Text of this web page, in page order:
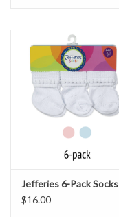
Jefferies 6-Pack Socks
$16.00